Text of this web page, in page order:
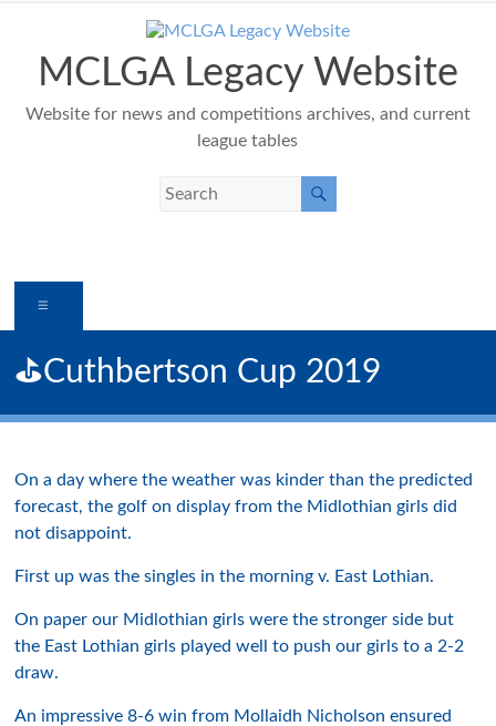
contentMCLGA Legacy Website
Website for news and competitions archives, and current
league tables
⛳️Cuthbertson Cup 2019
On a day where the weather was kinder than the predicted
forecast, the golf on display from the Midlothian girls did
not disappoint.
First up was the singles in the morning v. East Lothian.
On paper our Midlothian girls were the stronger side but
the East Lothian girls played well to push our girls to a 2-2
draw.
An impressive 8-6 win from Mollaidh Nicholson ensured